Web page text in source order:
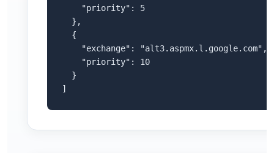
    "priority": 5
  },
  {
    "exchange": "alt3.aspmx.l.google.com",
    "priority": 10
  }
]